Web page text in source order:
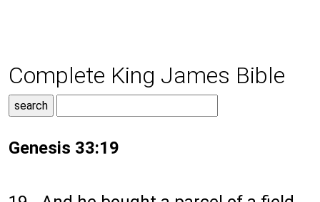
Complete King James Bible
Genesis 33:19